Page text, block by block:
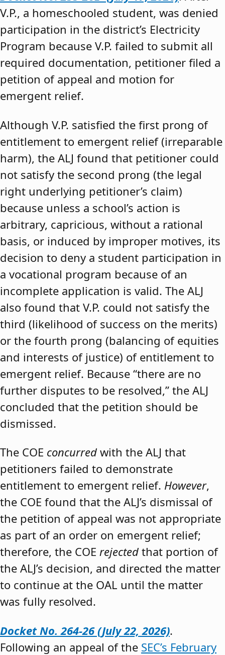
V.P., a homeschooled student, was denied
participation in the district’s Electricity
Program because V.P. failed to submit all
required documentation, petitioner filed a
petition of appeal and motion for
emergent relief.
Although V.P. satisfied the first prong of
entitlement to emergent relief (irreparable
harm), the ALJ found that petitioner could
not satisfy the second prong (the legal
right underlying petitioner’s claim)
because unless a school’s action is
arbitrary, capricious, without a rational
basis, or induced by improper motives, its
decision to deny a student participation in
a vocational program because of an
incomplete application is valid. The ALJ
also found that V.P. could not satisfy the
third (likelihood of success on the merits)
or the fourth prong (balancing of equities
and interests of justice) of entitlement to
emergent relief. Because “there are no
further disputes to be resolved,” the ALJ
concluded that the petition should be
dismissed.
The COE concurred with the ALJ that
petitioners failed to demonstrate
entitlement to emergent relief. However,
the COE found that the ALJ’s dismissal of
the petition of appeal was not appropriate
as part of an order on emergent relief;
therefore, the COE rejected that portion of
the ALJ’s decision, and directed the matter
to continue at the OAL until the matter
was fully resolved.
Docket No. 264-26 (July 22, 2026).
Following an appeal of the SEC’s February